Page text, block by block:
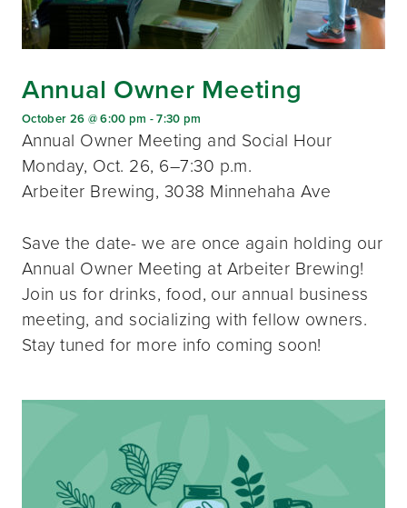
Annual Owner Meeting
October 26 @ 6:00 pm -7:30 pm
Annual Owner Meeting and Social Hour
Monday, Oct. 26, 6–7:30 p.m.
Arbeiter Brewing, 3038 Minnehaha Ave
Save the date- we are once again holding our
Annual Owner Meeting at Arbeiter Brewing!
Join us for drinks, food, our annual business
meeting, and socializing with fellow owners.
Stay tuned for more info coming soon!